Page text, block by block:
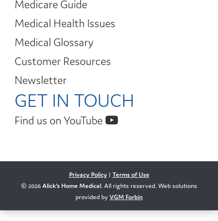
Medicare Guide
Medical Health Issues
Medical Glossary
Customer Resources
Newsletter
GET IN TOUCH
Find us on YouTube
Privacy Policy| Terms of Use
© 2026Alick's Home Medical. All rights reserved. Web solutions
provided byVGM Forbin